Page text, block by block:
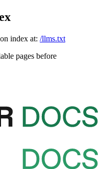
index at: /llms.txt
pages before